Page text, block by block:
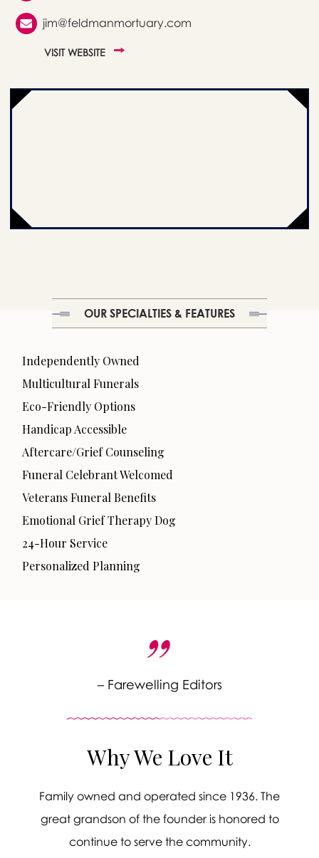
jim@feldmanmortuary.com
VISIT WEBSITE
OUR SPECIALTIES & FEATURES
Independently Owned
Multicultural Funerals
Eco-Friendly Options
Handicap Accessible
Aftercare/Grief Counseling
Funeral Celebrant Welcomed
Veterans Funeral Benefits
Emotional Grief Therapy Dog
24-Hour Service
Personalized Planning
– Farewelling Editors
Why We Love It
Family owned and operated since 1936. The
great grandson of the founder is honored to
continue to serve the community.